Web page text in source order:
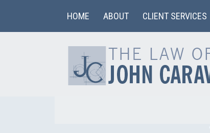
HOME ABOUT CLIENT SERVICES